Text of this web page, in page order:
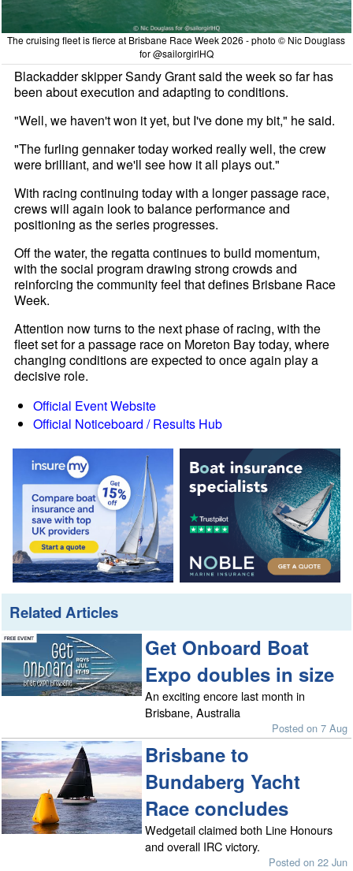
The cruising fleet is fierce at Brisbane Race Week 2026 - photo © Nic Douglass
for @sailorgirlHQ
Blackadder skipper Sandy Grant said the week so far has
been about execution and adapting to conditions.
"Well, we haven't won it yet, but I've done my bit," he said.
"The furling gennaker today worked really well, the crew
were brilliant, and we'll see how it all plays out."
With racing continuing today with a longer passage race,
crews will again look to balance performance and
positioning as the series progresses.
Off the water, the regatta continues to build momentum,
with the social program drawing strong crowds and
reinforcing the community feel that defines Brisbane Race
Week.
Attention now turns to the next phase of racing, with the
fleet set for a passage race on Moreton Bay today, where
changing conditions are expected to once again play a
decisive role.
Official Event Website
Official Noticeboard / Results Hub
Related Articles
Get Onboard Boat
Expo doubles in size
An exciting encore last month in
Brisbane, Australia
Posted on 7 Aug
Brisbane to
Bundaberg Yacht
Race concludes
Wedgetail claimed both Line Honours
and overall IRC victory.
Posted on 22 Jun